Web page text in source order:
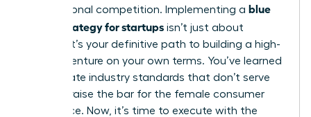
of traditional competition. Implementing a blue
ocean strategy for startups isn’t just about
survival; it’s your definitive path to building a high-
growth venture on your own terms. You’ve learned
to eliminate industry standards that don’t serve
you and raise the bar for the female consumer
experience. Now, it’s time to execute with the